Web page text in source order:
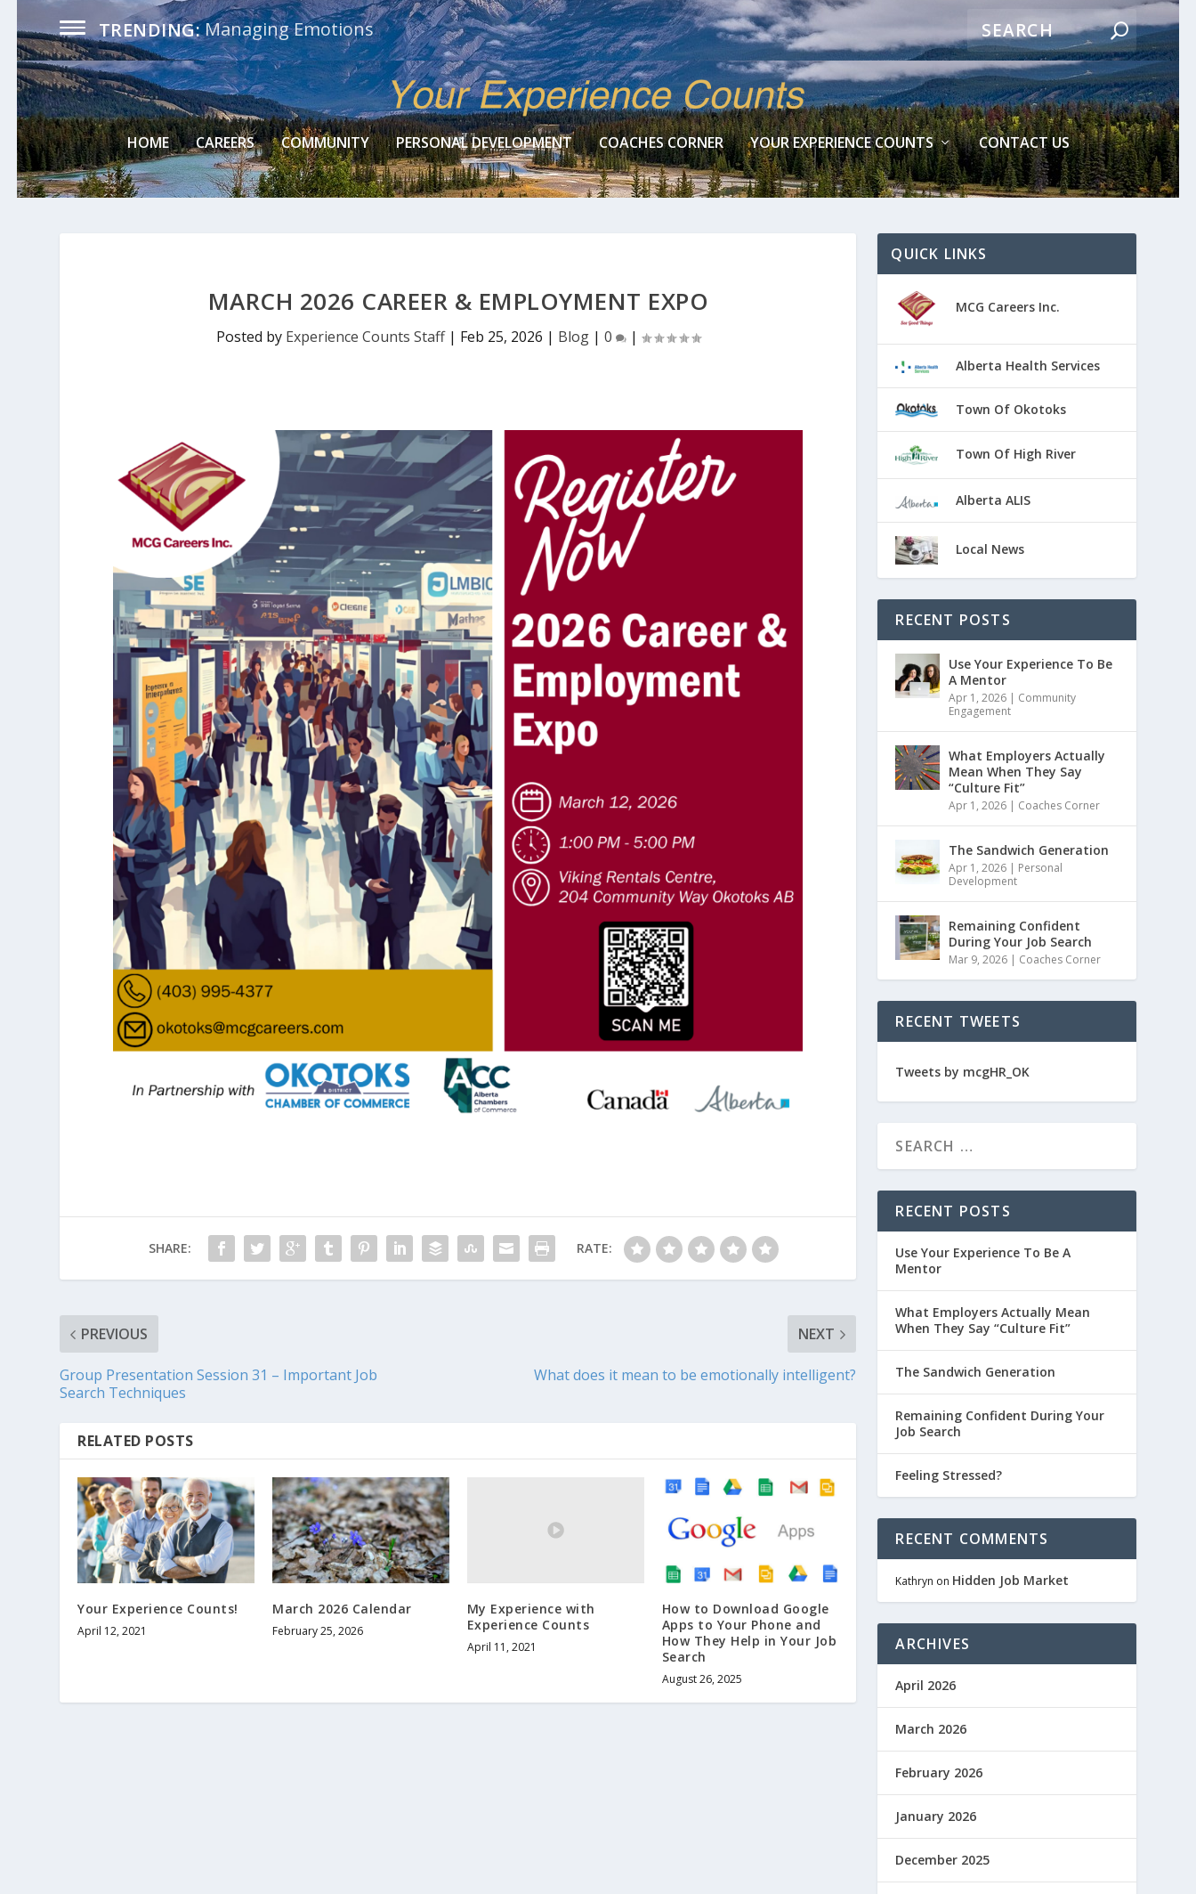
TRENDING:Managing Emotions
HOME CAREERS COMMUNITY PERSONAL DEVELOPMENT COACHES CORNER YOUR EXPERIENCE COUNTS CONTACT US
MARCH 2026 CAREER & EMPLOYMENT EXPO
Posted by Experience Counts Staff| Feb 25, 2026 | Blog| 0 |
SHARE: RATE:
PREVIOUS
Group Presentation Session 31 – Important Job
Search Techniques
NEXT
What does it mean to be emotionally intelligent?
RELATED POSTS
Your Experience Counts!
April 12, 2021
March 2026 Calendar
February 25, 2026
My Experience with
Experience Counts
April 11, 2021
How to Download Google
Apps to Your Phone and
How They Help in Your Job
Search
August 26, 2025
QUICK LINKS
MCG Careers Inc.
Alberta Health Services
Town Of Okotoks
Town Of High River
Alberta ALIS
Local News
RECENT POSTS
Use Your Experience To Be
A Mentor
Apr 1, 2026 | Community
Engagement
What Employers Actually
Mean When They Say
“Culture Fit”
Apr 1, 2026 | Coaches Corner
The Sandwich Generation
Apr 1, 2026 | Personal
Development
Remaining Confident
During Your Job Search
Mar 9, 2026 | Coaches Corner
RECENT TWEETS
Tweets by mcgHR_OK
RECENT POSTS
Use Your Experience To Be A
Mentor
What Employers Actually Mean
When They Say “Culture Fit”
The Sandwich Generation
Remaining Confident During Your
Job Search
Feeling Stressed?
RECENT COMMENTS
Kathryn on Hidden Job Market
ARCHIVES
April 2026
March 2026
February 2026
January 2026
December 2025